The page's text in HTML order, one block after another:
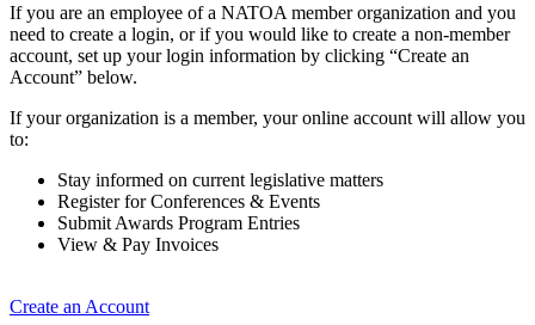
If you are an employee of a NATOA member organization and you
need to create a login, or if you would like to create a non-member
account, set up your login information by clicking “Create an
Account” below.
If your organization is a member, your online account will allow you
to:
Stay informed on current legislative matters
Register for Conferences & Events
Submit Awards Program Entries
View & Pay Invoices
Create an Account